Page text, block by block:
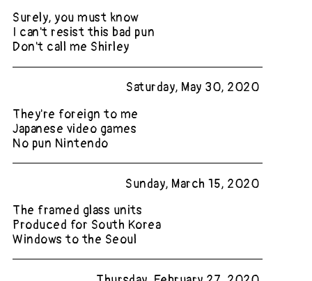
Surely, you must know
I can't resist this bad pun
Don't call me Shirley
Saturday, May 30, 2020
They're foreign to me
Japanese video games
No pun Nintendo
Sunday, March 15, 2020
The framed glass units
Produced for South Korea
Windows to the Seoul